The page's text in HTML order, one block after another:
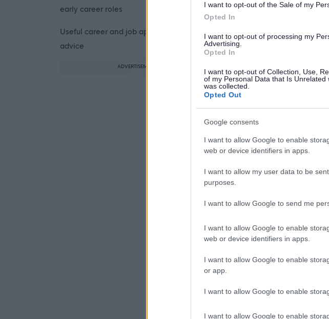
I want to opt-out of the Sale of my
Opted In
I want to opt-out of processing my
Advertising.
Opted In
I want to opt-out of Collection, Use,
of my Personal Data that Is
was collected.
Opted Out
Google consents
I want to allow Google to enable
web or device identifiers in apps.
I want to allow my user data to be
purposes.
I want to allow Google to send me
I want to allow Google to enable
web or device identifiers in apps.
I want to allow Google to enable
or app.
I want to allow Google to enable
I want to allow Google to enable
Qualified trades staff are
Joiners
Electricians
Plasterers
Mechanics
early career roles
Useful career and job application
advice
ADVERTISEMENT